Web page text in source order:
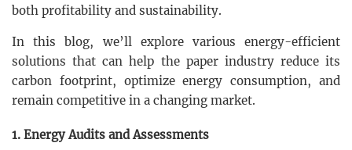
both profitability and sustainability.
In this blog, we’ll explore various energy-efficient
solutions that can help the paper industry reduce its
carbon footprint, optimize energy consumption, and
remain competitive in a changing market.
1. Energy Audits and Assessments